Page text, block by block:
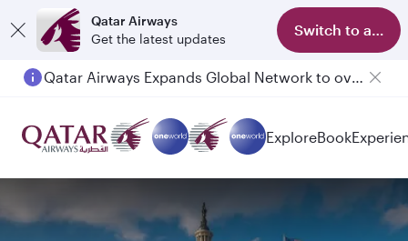
Qatar Airways
Get the latest updates
Switch to app
Qatar Airways Expands Global Network to over 160 Destinations
ExploreBook